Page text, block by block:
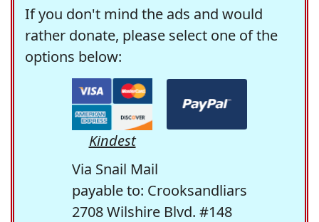
If you don't mind the ads and would
rather donate, please select one of the
options below:
Kindest
Via Snail Mail
payable to: Crooksandliars
2708 Wilshire Blvd. #148